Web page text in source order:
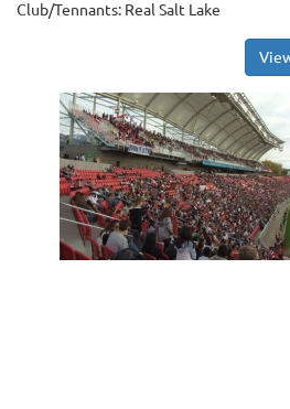
Club/Tennants: Real Salt Lake